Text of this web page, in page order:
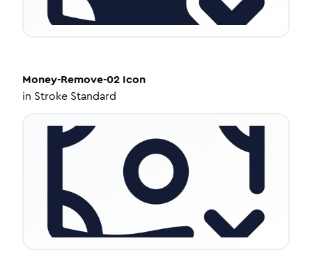
Money-Remove-02 Icon
in Stroke Standard